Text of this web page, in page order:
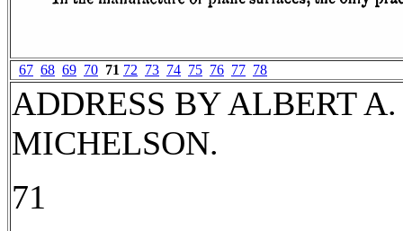
67 68 69 70 71 72 73 74 75 76 77 78
ADDRESS BY ALBERT A.
MICHELSON.
71